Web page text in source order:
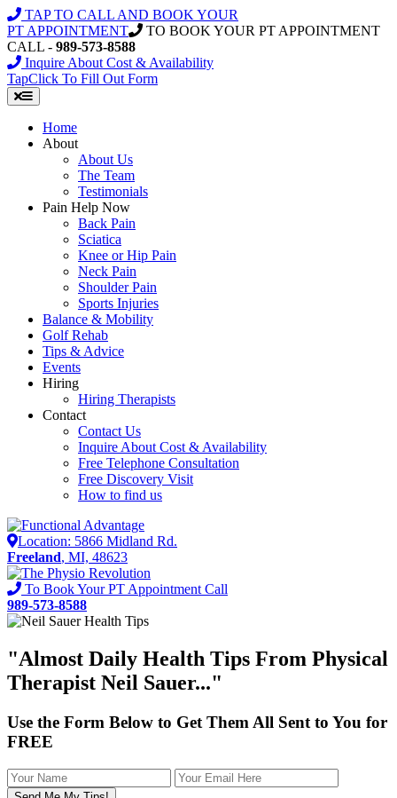
Skip
to
content
TAP TO CALL AND BOOK YOUR
PT APPOINTMENT
TO BOOK YOUR PT APPOINTMENT
CALL - 989-573-8588
Inquire About Cost & Availability
TapClick To Fill Out Form
Home
About
About Us
The Team
Testimonials
Pain Help Now
Back Pain
Sciatica
Knee or Hip Pain
Neck Pain
Shoulder Pain
Sports Injuries
Balance & Mobility
Golf Rehab
Tips & Advice
Events
Hiring
Hiring Therapists
Contact
Contact Us
Inquire About Cost & Availability
Free Telephone Consultation
Free Discovery Visit
How to find us
Location: 5866 Midland Rd.
Freeland, MI, 48623
To Book Your PT Appointment Call
989-573-8588
"Almost Daily Health Tips From Physical
Therapist Neil Sauer..."
Use the Form Below to Get Them All Sent to You for
FREE